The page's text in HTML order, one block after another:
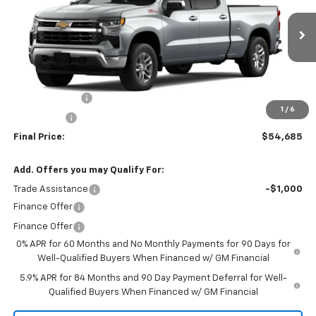
1 / 6
1GCUKDED4TZ415241Stock:260153Model:CK10743
In Stock Ext. Int.
Less
MSRP:
-$1,750
Final Price: $54,685
Add. Offers you may Qualify For:
Trade Assistance
-$1,000
Finance Offer
Finance Offer
0% APR for 60 Months and No Monthly Payments for 90 Days for
Well-Qualified Buyers When Financed w/ GM Financial
5.9% APR for 84 Months and 90 Day Payment Deferral for Well-
Qualified Buyers When Financed w/ GM Financial